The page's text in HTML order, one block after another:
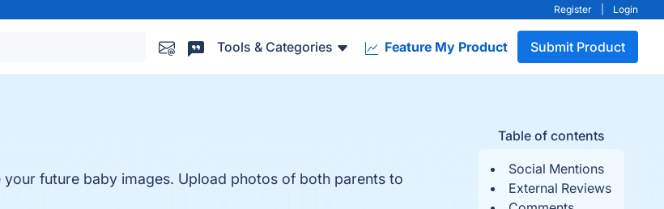
Register Login
Tools & Categories Feature My Product Submit Product
Table of contents
Social Mentions
External Reviews
future baby images. Upload photos of both parents to